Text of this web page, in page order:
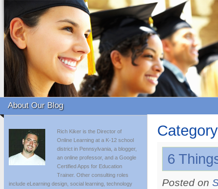
About Our Blog
Rich Kiker is the Director of
Online Learning at a K-12 school
district in Pennsylvania, a blogger,
an online professor, and a Google
Certified Apps for Education
Trainer. Other consulting roles
include eLearning design, social learning, technology
6
Posted on